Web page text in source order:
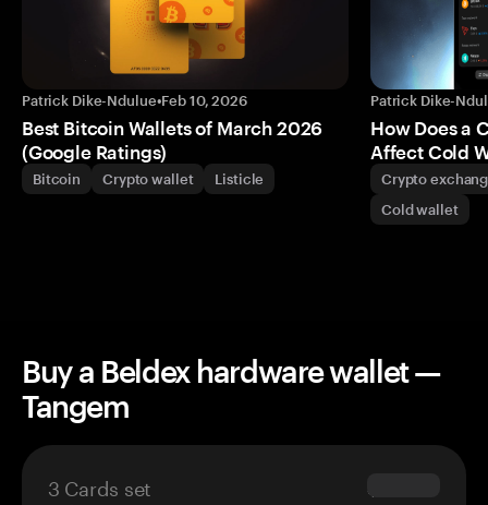
Patrick Dike-Ndulue•Feb 10, 2026
Best Bitcoin Wallets of March 2026
(Google Ratings)
Bitcoin Crypto wallet Listicle
Patrick Dike-
How Does a
Affect Cold
Crypto
Cold wallet
Buy a Beldex hardware wallet —
Tangem
3 Cards set $69.90